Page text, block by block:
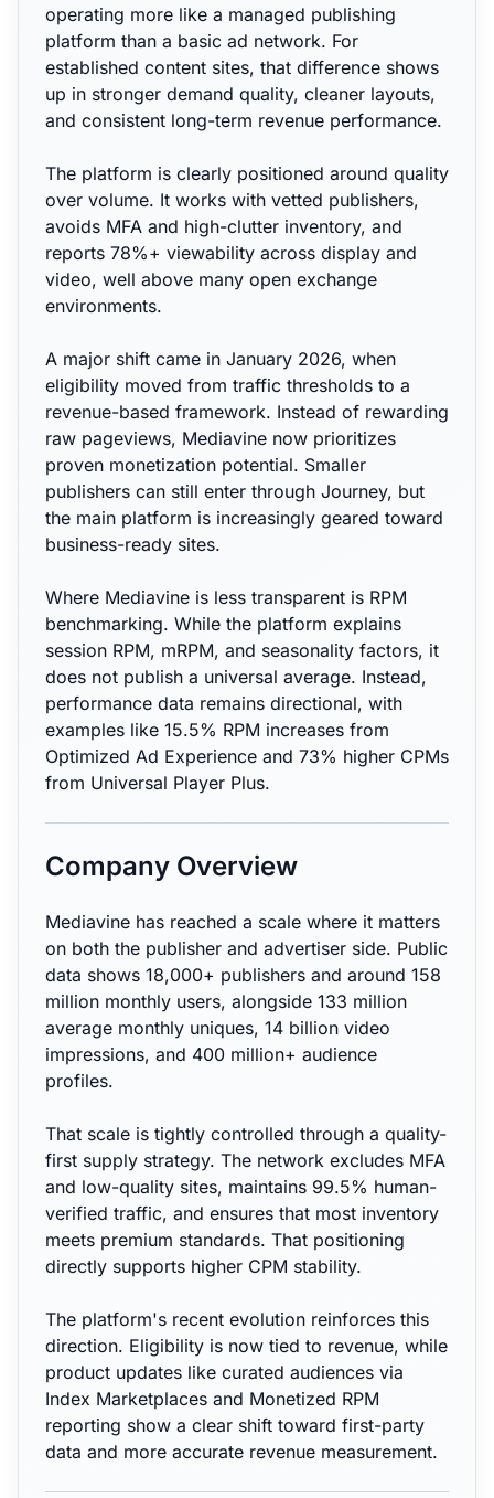
operating more like a managed publishing
platform than a basic ad network. For
established content sites, that difference shows
up in stronger demand quality, cleaner layouts,
and consistent long-term revenue performance.
The platform is clearly positioned around quality
over volume. It works with vetted publishers,
avoids MFA and high-clutter inventory, and
reports 78%+ viewability across display and
video, well above many open exchange
environments.
A major shift came in January 2026, when
eligibility moved from traffic thresholds to a
revenue-based framework. Instead of rewarding
raw pageviews, Mediavine now prioritizes
proven monetization potential. Smaller
publishers can still enter through Journey, but
the main platform is increasingly geared toward
business-ready sites.
Where Mediavine is less transparent is RPM
benchmarking. While the platform explains
session RPM, mRPM, and seasonality factors, it
does not publish a universal average. Instead,
performance data remains directional, with
examples like 15.5% RPM increases from
Optimized Ad Experience and 73% higher CPMs
from Universal Player Plus.
Company Overview
Mediavine has reached a scale where it matters
on both the publisher and advertiser side. Public
data shows 18,000+ publishers and around 158
million monthly users, alongside 133 million
average monthly uniques, 14 billion video
impressions, and 400 million+ audience
profiles.
That scale is tightly controlled through a quality-
first supply strategy. The network excludes MFA
and low-quality sites, maintains 99.5% human-
verified traffic, and ensures that most inventory
meets premium standards. That positioning
directly supports higher CPM stability.
The platform's recent evolution reinforces this
direction. Eligibility is now tied to revenue, while
product updates like curated audiences via
Index Marketplaces and Monetized RPM
reporting show a clear shift toward first-party
data and more accurate revenue measurement.